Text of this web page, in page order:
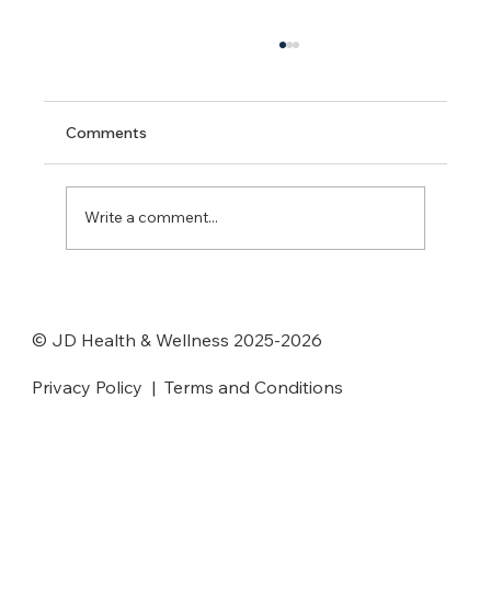
Oregon Health Authority
Comments
Write a comment...
© JD Health & Wellness 2025-2026
Privacy Policy |Terms and Conditions